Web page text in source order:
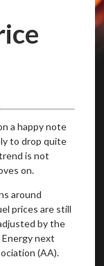
a happy note
to drop quite
is not
on.
around
prices are still
by the
next
(AA).